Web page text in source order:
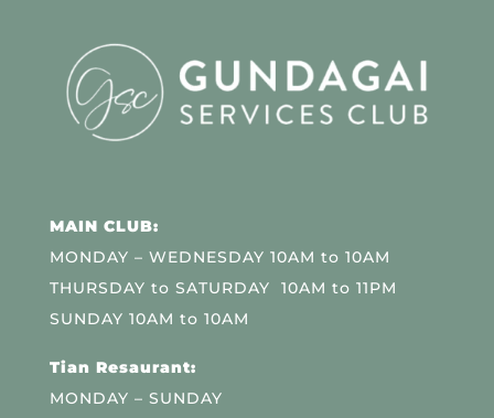
MAIN CLUB:
MONDAY – WEDNESDAY 10AM to 10AM
THURSDAY to SATURDAY 10AM to 11PM
SUNDAY 10AM to 10AM
Tian Resaurant:
MONDAY – SUNDAY